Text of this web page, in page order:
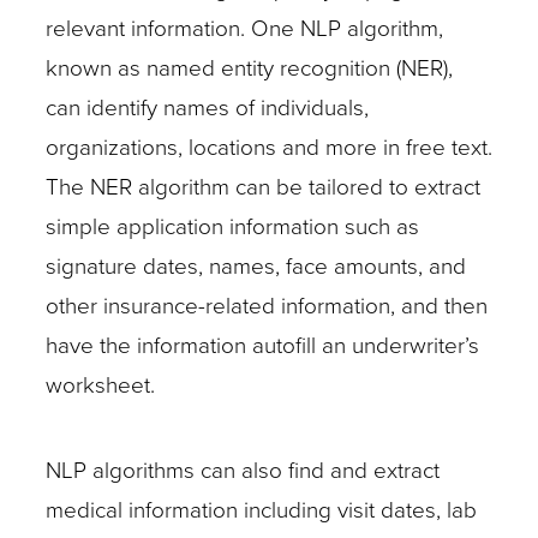
relevant information. One NLP algorithm,
known as named entity recognition (NER),
can identify names of individuals,
organizations, locations and more in free text.
The NER algorithm can be tailored to extract
simple application information such as
signature dates, names, face amounts, and
other insurance-related information, and then
have the information autofill an underwriter’s
worksheet.
NLP algorithms can also find and extract
medical information including visit dates, lab